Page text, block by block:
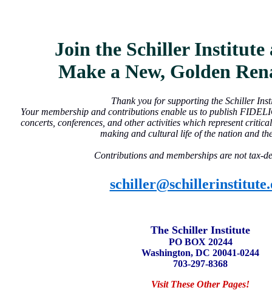
Join the Schiller Institute
Make a New, Golden
Thank you for supporting the Schiller
Your membership and contributions enable us to publish
concerts, conferences, and other activities which represent
making and cultural life of the nation and
Contributions and memberships are not tax-
The Schiller Institute
PO BOX 20244
Washington, DC 20041-0244
703-297-8368
Visit These Other Pages!